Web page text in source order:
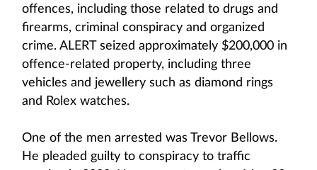
offences, including those related to drugs and
firearms, criminal conspiracy and organized
crime. ALERT seized approximately $200,000 in
offence-related property, including three
vehicles and jewellery such as diamond rings
and Rolex watches.
One of the men arrested was Trevor Bellows.
He pleaded guilty to conspiracy to traffic